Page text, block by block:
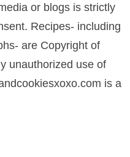
or blogs is strictly
Recipes- including
are Copyright of
unauthorized use of
is a